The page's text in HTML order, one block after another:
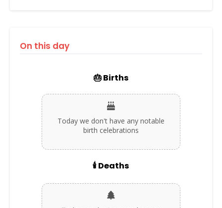
On this day
🎂 Births
Today we don't have any notable
birth celebrations
🕯️ Deaths